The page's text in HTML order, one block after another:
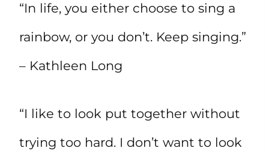
“In life, you either choose to sing a
rainbow, or you don’t. Keep singing.”
– Kathleen Long
“I like to look put together without
trying too hard. I don’t want to look